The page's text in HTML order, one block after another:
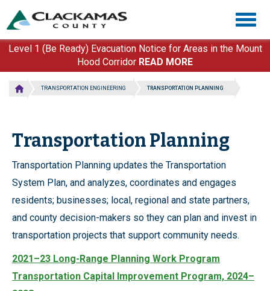
main
content
Level 1 (Be Ready) Evacuation Notice for Areas in the Mount
Hood Corridor READ MORE
TRANSPORTATION ENGINEERING TRANSPORTATION PLANNING
Transportation Planning
Transportation Planning updates the Transportation
System Plan, and analyzes, coordinates and engages
residents; businesses; local, regional and state partners,
and county decision-makers so they can plan and invest in
transportation projects that support community needs.
2021–23 Long-Range Planning Work Program
Transportation Capital Improvement Program, 2024–